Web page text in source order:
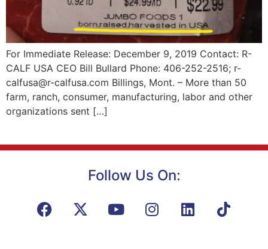
For Immediate Release: December 9, 2019 Contact: R-
CALF USA CEO Bill Bullard Phone: 406-252-2516; r-
calfusa@r-calfusa.com Billings, Mont. – More than 50
farm, ranch, consumer, manufacturing, labor and other
organizations sent […]
Follow Us On: